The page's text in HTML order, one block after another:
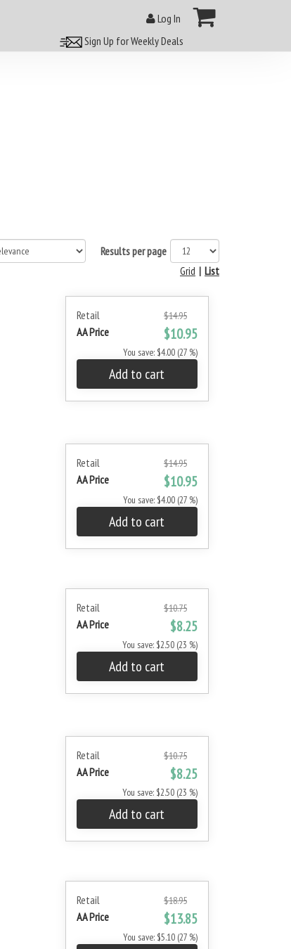
Log In
Sign Up for Weekly Deals
Results per page
List
|
Grid
Retail $14.95
AA Price $10.95
You save: $4.00 (27 %)
Add to cart
Retail $14.95
AA Price $10.95
You save: $4.00 (27 %)
Add to cart
Retail $10.75
AA Price $8.25
You save: $2.50 (23 %)
Add to cart
Retail $10.75
AA Price $8.25
You save: $2.50 (23 %)
Add to cart
Retail $18.95
AA Price $13.85
You save: $5.10 (27 %)